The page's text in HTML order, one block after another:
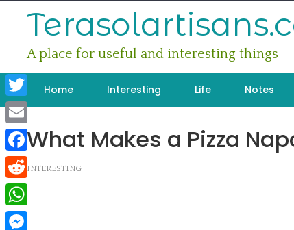
A place for useful and interesting things
Home Interesting Life Notes
What Makes a Pizza
INTERESTING
Twitter
Email
Facebook
Reddit
WhatsApp